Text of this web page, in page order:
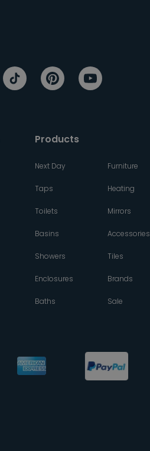
Products
Next Day
Taps
Toilets
Basins
Showers
Enclosures
Baths
Furniture
Heating
Mirrors
Accessories
Tiles
Brands
Sale